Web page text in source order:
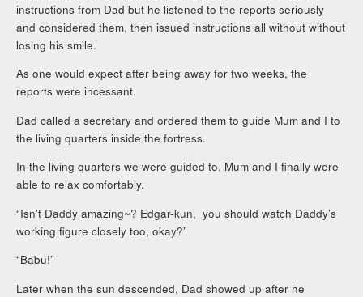
instructions from Dad but he listened to the reports seriously
and considered them, then issued instructions all without without
losing his smile.
As one would expect after being away for two weeks, the
reports were incessant.
Dad called a secretary and ordered them to guide Mum and I to
the living quarters inside the fortress.
In the living quarters we were guided to, Mum and I finally were
able to relax comfortably.
“Isn’t Daddy amazing~? Edgar-kun, you should watch Daddy’s
working figure closely too, okay?”
“Babu!”
Later when the sun descended, Dad showed up after he